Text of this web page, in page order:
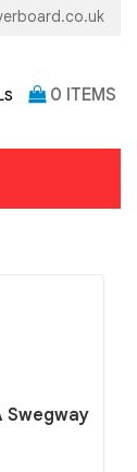
0 ITEMS
Swegway